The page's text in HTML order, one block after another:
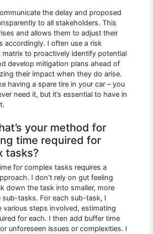
the delay and proposed
to all stakeholders. This
and allows them to adjust their
accordingly. I often use a risk
matrix to proactively identify potential
develop mitigation plans ahead of
their impact when they do arise.
having a spare tire in your car – you
need it, but it’s essential to have in
your method for
time required for
tasks?
for complex tasks requires a
I don’t rely on gut feeling
down the task into smaller, more
sub-tasks. For each sub-task, I
various steps involved, estimating
for each. I then add buffer time
unforeseen issues or complexities. I